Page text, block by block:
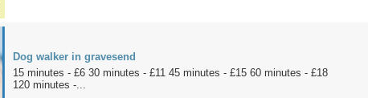
Dog walker in gravesend
15 minutes - £6 30 minutes - £11 45 minutes - £15 60 minutes - £18
120 minutes -...